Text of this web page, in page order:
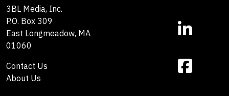
3BL Media, Inc.
P.O. Box 309
East Longmeadow, MA
01060
Contact Us
About Us